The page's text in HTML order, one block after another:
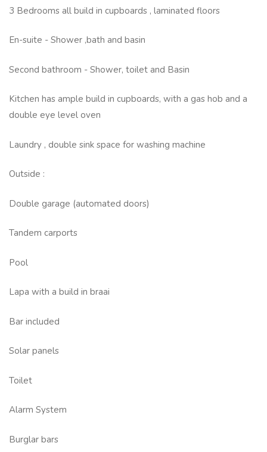
3 Bedrooms all build in cupboards , laminated floors
En-suite - Shower ,bath and basin
Second bathroom - Shower, toilet and Basin
Kitchen has ample build in cupboards, with a gas hob and a
double eye level oven
Laundry , double sink space for washing machine
Outside :
Double garage (automated doors)
Tandem carports
Pool
Lapa with a build in braai
Bar included
Solar panels
Toilet
Alarm System
Burglar bars